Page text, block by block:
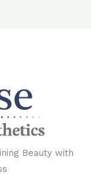
Beauty with